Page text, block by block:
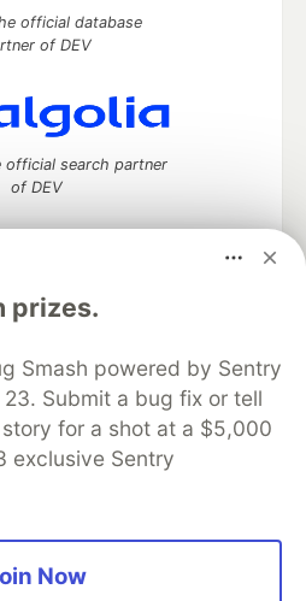
prizes.
Smash powered by Sentry
Submit a bug fix or tell
for a shot at a $5,000
exclusive Sentry
Now
official database
of DEV
official search partner
of DEV
to discuss and keep up software
your software career
DEV Help
Advertise on DEV
Showcase About
Contact
DEV Shop
MLH
Policy
Terms of Use
source software that powers
communities.